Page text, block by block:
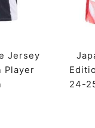
Jersey
Player
24-